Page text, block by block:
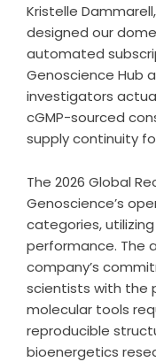
Kristelle
designed our
automated
Genoscience Hub
investigators
cGMP-sourced
supply continuity
The 2026 Global
Genoscience’s
categories,
performance. The
company’s
scientists with the
molecular tools
reproducible
bioenergetics